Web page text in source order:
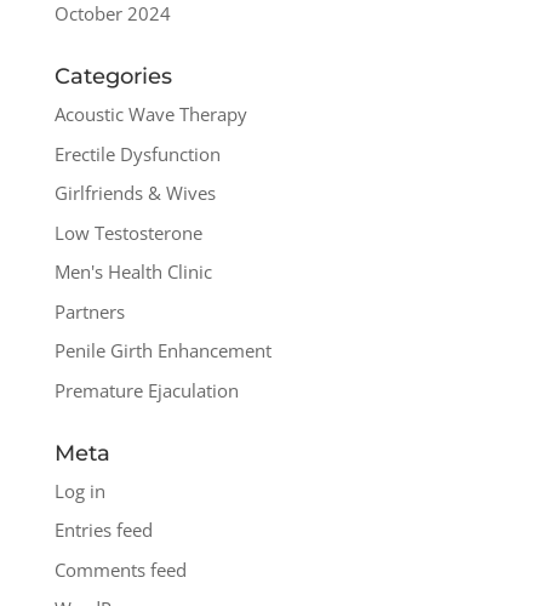
October 2024
Categories
Acoustic Wave Therapy
Erectile Dysfunction
Girlfriends & Wives
Low Testosterone
Men's Health Clinic
Partners
Penile Girth Enhancement
Premature Ejaculation
Meta
Log in
Entries feed
Comments feed